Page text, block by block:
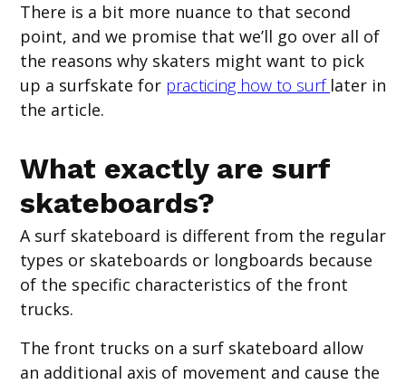
There is a bit more nuance to that second
point, and we promise that we’ll go over all of
the reasons why skaters might want to pick
up a surfskate for practicing how to surf later in
the article.
What exactly are surf
skateboards?
A surf skateboard is different from the regular
types or skateboards or longboards because
of the specific characteristics of the front
trucks.
The front trucks on a surf skateboard allow
an additional axis of movement and cause the